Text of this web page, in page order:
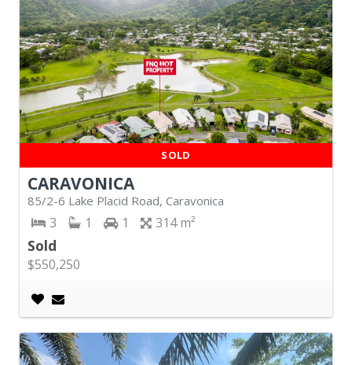
SOLD
CARAVONICA
85/2-6 Lake Placid Road, Caravonica
3 1 1 314
Sold
$550,250